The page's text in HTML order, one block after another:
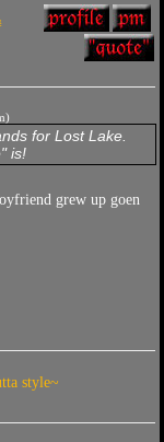
for Lost Lake.
is!
grew up goen
style~